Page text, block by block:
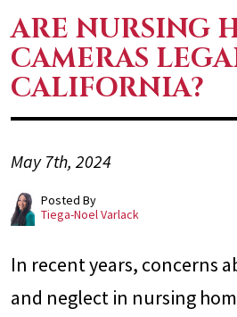
ARE NURSING
CAMERAS
CALIFORNIA?
May 7th, 2024
Posted By
Tiega-Noel Varlack
In recent years, concerns
and neglect in nursing